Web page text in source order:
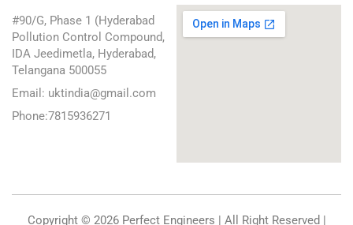
#90/G, Phase 1 (Hyderabad
Pollution Control Compound,
IDA Jeedimetla, Hyderabad,
Telangana 500055
Email: uktindia@gmail.com
Phone:7815936271
Copyright © 2026 Perfect Engineers | All Right Reserved |